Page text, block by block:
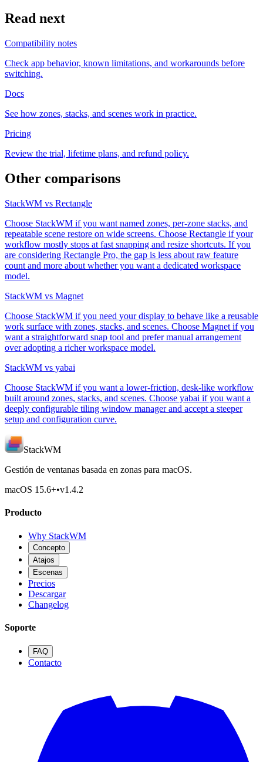
Read next
Compatibility notes
Check app behavior, known limitations, and workarounds before
switching.
Docs
See how zones, stacks, and scenes work in practice.
Pricing
Review the trial, lifetime plans, and refund policy.
Other comparisons
StackWM vs Rectangle
Choose StackWM if you want named zones, per-zone stacks, and
repeatable scene restore on wide screens. Choose Rectangle if your
workflow mostly stops at fast snapping and resize shortcuts. If you
are considering Rectangle Pro, the gap is less about raw feature
count and more about whether you want a dedicated workspace
model.
StackWM vs Magnet
Choose StackWM if you need your display to behave like a reusable
work surface with zones, stacks, and scenes. Choose Magnet if you
want a straightforward snap tool and prefer manual arrangement
over adopting a richer workspace model.
StackWM vs yabai
Choose StackWM if you want a lower-friction, desk-like workflow
built around zones, stacks, and scenes. Choose yabai if you want a
deeply configurable tiling window manager and accept a steeper
setup and configuration curve.
StackWM
Gestión de ventanas basada en zonas para macOS.
macOS 15.6+•v1.4.2
Producto
Why StackWM
Concepto
Atajos
Escenas
Precios
Descargar
Changelog
Soporte
FAQ
Contacto